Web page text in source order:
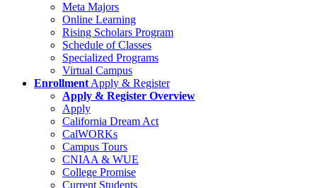
Meta Majors
Online Learning
Rising Scholars Program
Schedule of Classes
Specialized Programs
Virtual Campus
Enrollment Apply & Register
Apply & Register Overview
Apply
California Dream Act
CalWORKs
Campus Tours
CNIAA & WUE
College Promise
Current Students